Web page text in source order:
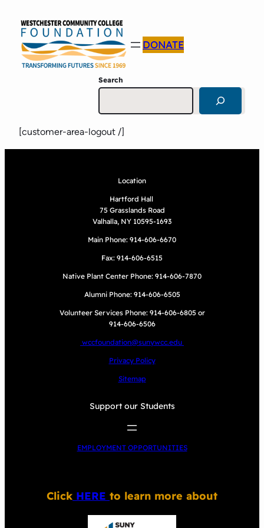
DONATE
Search
[customer-area-logout /]
Location
Hartford Hall
75 Grasslands Road
Valhalla, NY 10595-1693
Main Phone: 914-606-6670
Fax: 914-606-6515
Native Plant Center Phone: 914-606-7870
Alumni Phone: 914-606-6505
Volunteer Services Phone: 914-606-6805 or
914-606-6506
wccfoundation@sunywcc.edu
Privacy Policy
Sitemap
Support our Students
EMPLOYMENT OPPORTUNITIES
Click HERE to learn more about